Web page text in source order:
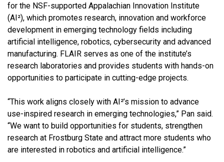
for the NSF-supported Appalachian Innovation Institute
(AI²), which promotes research, innovation and workforce
development in emerging technology fields including
artificial intelligence, robotics, cybersecurity and advanced
manufacturing. FLAIR serves as one of the institute’s
research laboratories and provides students with hands-on
opportunities to participate in cutting-edge projects.
“This work aligns closely with AI²’s mission to advance
use-inspired research in emerging technologies,” Pan said.
“We want to build opportunities for students, strengthen
research at Frostburg State and attract more students who
are interested in robotics and artificial intelligence.”